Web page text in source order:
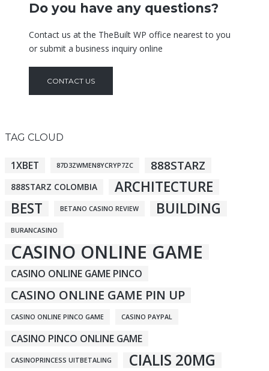
Do you have any questions?
Contact us at the TheBuilt WP office nearest to you
or submit a business inquiry online
CONTACT US
TAG CLOUD
1XBET 87D3ZWMEN8YCRYP7ZC 888STARZ
888STARZ COLOMBIA
ARCHITECTURE
BEST
BETANO CASINO REVIEW BUILDING
BURANCASINO
CASINO ONLINE GAME
CASINO ONLINE GAME PINCO
CASINO ONLINE GAME PIN UP
CASINO ONLINE PINCO GAME CASINO PAYPAL
CASINO PINCO ONLINE GAME
CASINOPRINCESS UITBETALING CIALIS 20MG